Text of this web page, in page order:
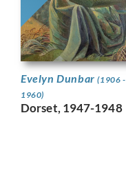
Evelyn Dunbar(1906 -
1960)
Dorset, 1947-1948